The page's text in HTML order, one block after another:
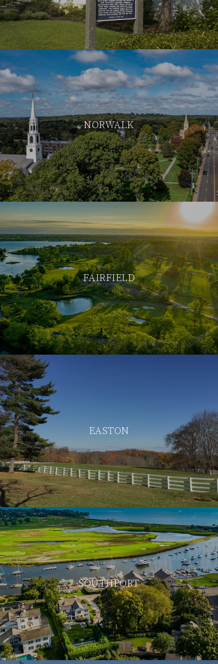
NORWALK
FAIRFIELD
EASTON
SOUTHPORT